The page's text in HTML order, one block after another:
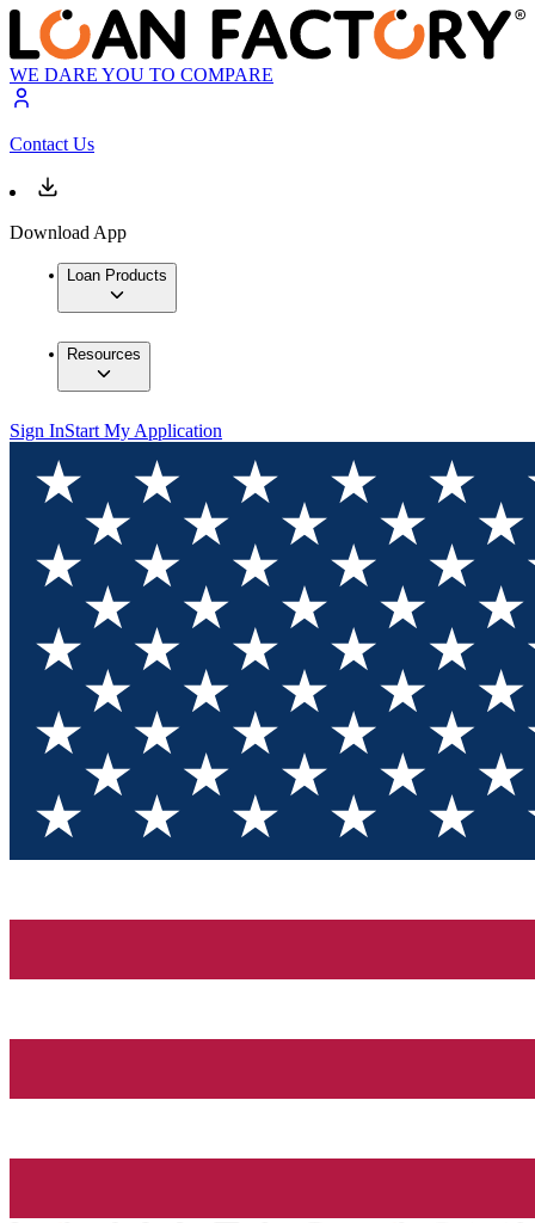
WE DARE YOU TO COMPARE
Contact Us
Download App
Loan Products
Resources
Sign InStart My Application